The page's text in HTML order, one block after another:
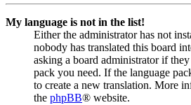
My language is not in the list!
Either the administrator has not
nobody has translated this board
asking a board administrator if
pack you need. If the language
to create a new translation. More
the phpBB® website.